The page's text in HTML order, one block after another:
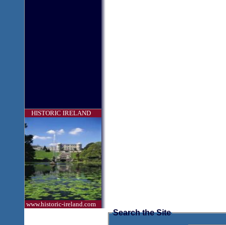
HISTORIC IRELAND
www.historic-ireland.com
Search the Site